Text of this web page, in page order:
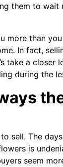
them to wait
more than
In fact,
take a closer
during the
sell. The
is
seem